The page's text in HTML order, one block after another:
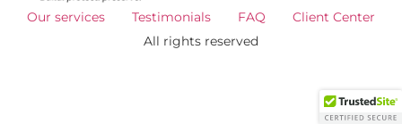
Our services Testimonials FAQ
Client Center
All rights reserved